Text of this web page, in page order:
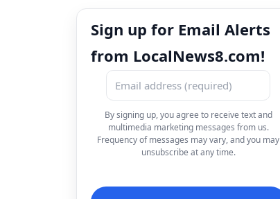
Sign up for Email Alerts
from LocalNews8.com!
By signing up, you agree to receive text and
multimedia marketing messages from us.
Frequency of messages may vary, and you may
unsubscribe at any time.